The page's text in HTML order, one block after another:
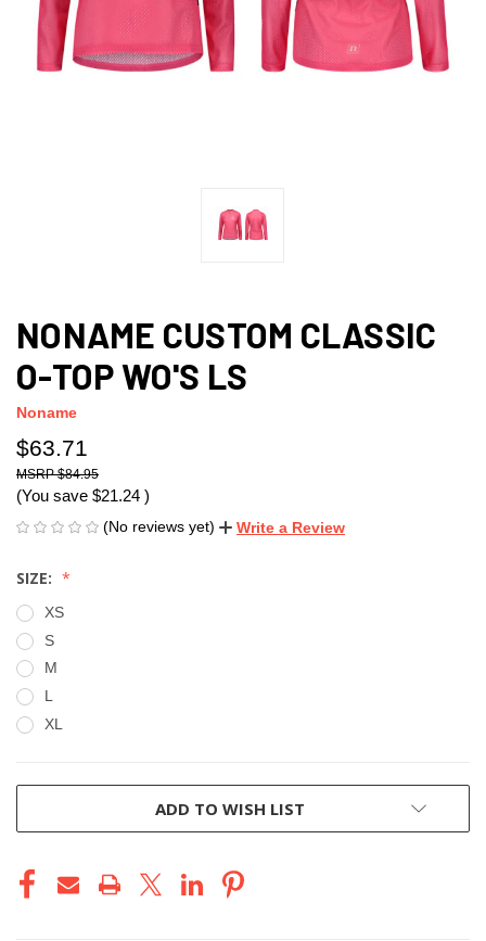
NONAME CUSTOM CLASSIC
O-TOP WO'S LS
Noname
$63.71
$84.95
(You save $21.24 )
(No reviews yet) Write a Review
SIZE:
XS
S
M
L
XL
ADD TO WISH LIST